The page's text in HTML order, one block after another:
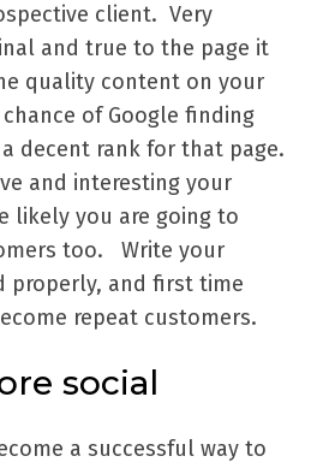
client. Very
and true to the page it
quality content on your
of Google finding
decent rank for that page.
and interesting your
likely you are going to
too. Write your
properly, and first time
repeat customers.
social
a successful way to